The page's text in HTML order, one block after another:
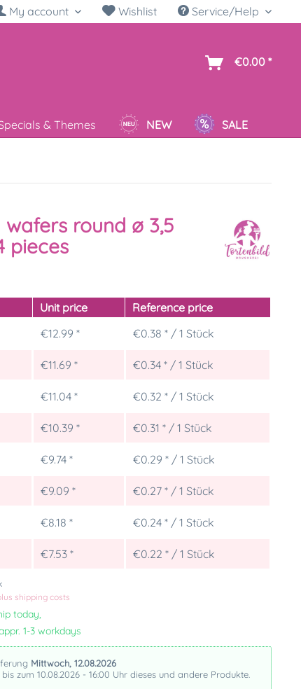
My account Wishlist Service/Help
€0.00 *
& Themes NEW SALE
wafers round ø 3,5
pieces
Unit price
Reference price
€12.99 * €0.38 * / 1 Stück
€11.69 * €0.34 * / 1 Stück
€11.04 * €0.32 * / 1 Stück
€10.39 * €0.31 * / 1 Stück
€9.74 * €0.29 * / 1 Stück
€9.09 * €0.27 * / 1 Stück
€8.18 * €0.24 * / 1 Stück
€7.53 * €0.22 * / 1 Stück
shipping costs
today,
1-3 workdays
Mittwoch, 12.08.2026
bis zum 10.08.2026 - 16:00 Uhr dieses und andere Produkte.